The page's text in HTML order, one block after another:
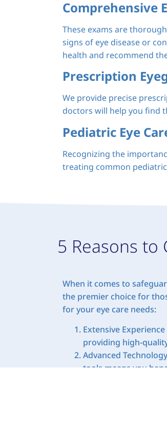
Comprehensive
These exams are
signs of eye disease or
health and recommend
Prescription
We provide precise
doctors will help you find
Pediatric Eye
Recognizing the
treating common
5 Reasons to
When it comes to
the premier choice for
for your eye care needs:
Extensive
providing high-
Advanced
tools means you